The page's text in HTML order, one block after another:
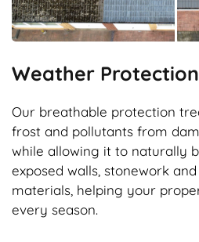
Weather
Our breathable protection
frost and pollutants from
while allowing it to naturally
exposed walls, stonework
materials, helping your
every season.